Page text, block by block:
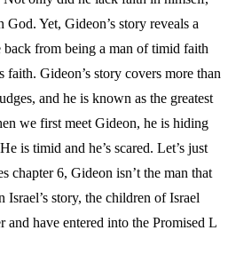
Yet, Gideon’s story reveals a
from being a man of timid faith
faith. Gideon’s story covers more than
and he is known as the greatest
we first meet Gideon, he is hiding
is timid and he’s scared. Let’s just
chapter 6, Gideon isn’t the man that
story, the children of Israel
and have entered into the Promised L